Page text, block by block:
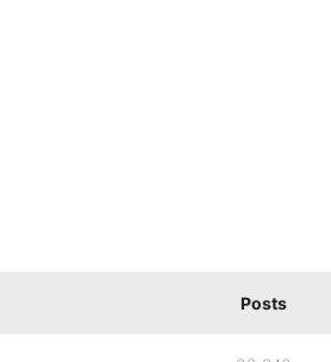
Posts